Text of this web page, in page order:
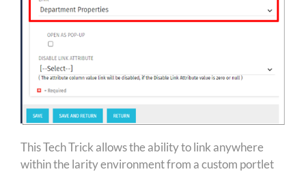
This Tech Trick allows the ability to link anywhere
within the larity environment from a custom portlet